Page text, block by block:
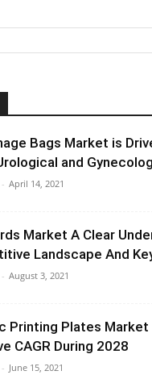
Bags Market is
and
- April 14, 2021
Market A Clear
Landscape And
- August 3, 2021
Printing Plates
CAGR During 2028
- June 15, 2021